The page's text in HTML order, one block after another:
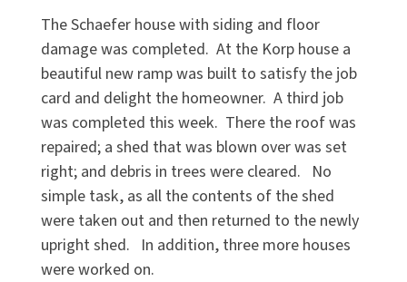
The Schaefer house with siding and floor
damage was completed. At the Korp house a
beautiful new ramp was built to satisfy the job
card and delight the homeowner. A third job
was completed this week. There the roof was
repaired; a shed that was blown over was set
right; and debris in trees were cleared. No
simple task, as all the contents of the shed
were taken out and then returned to the newly
upright shed. In addition, three more houses
were worked on.